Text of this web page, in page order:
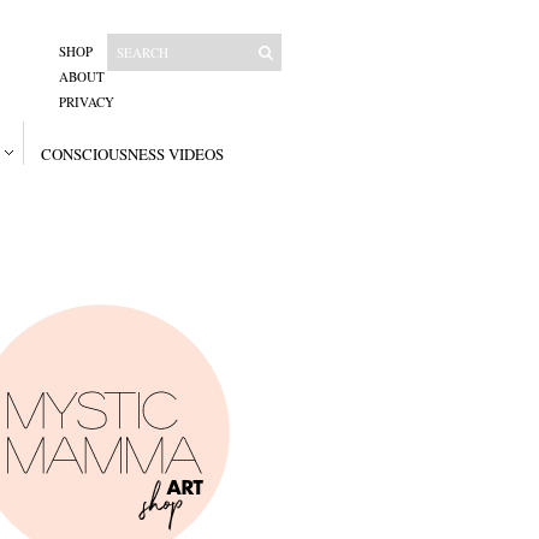
SHOP
ABOUT
PRIVACY
CONSCIOUSNESS VIDEOS